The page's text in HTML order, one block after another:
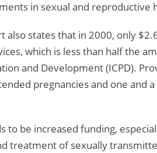
in sexual and reproductive
also states that in 2000, only
which is less than half the
and Development (ICPD).
pregnancies and one and
to be increased funding,
treatment of sexually